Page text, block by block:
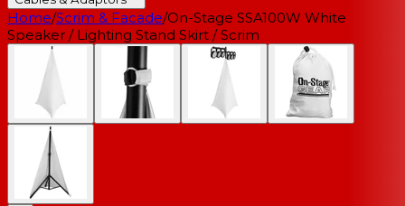
Home/Scrim & Facade/On-Stage SSA100W White
Speaker / Lighting Stand Skirt / Scrim